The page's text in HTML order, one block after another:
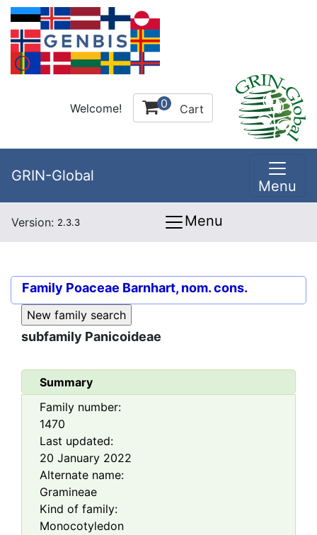
Welcome! 0 Cart
GRIN-Global
Menu
Version: 2.3.3 Menu
Family Poaceae Barnhart, nom. cons.
subfamily Panicoideae
Summary
Family number:
1470
Last updated:
20 January 2022
Alternate name:
Gramineae
Kind of family:
Monocotyledon